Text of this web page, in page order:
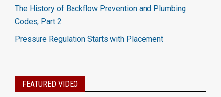
The History of Backflow Prevention and Plumbing
Codes, Part 2
Pressure Regulation Starts with Placement
FEATURED VIDEO